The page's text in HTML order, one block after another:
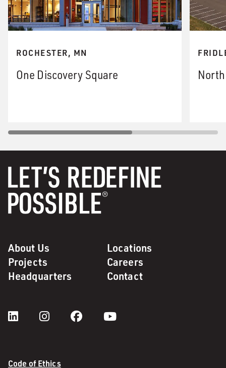
ROCHESTER, MN
One Discovery Square
About Us
Locations
Projects
Careers
Headquarters
Contact
Code of Ethics